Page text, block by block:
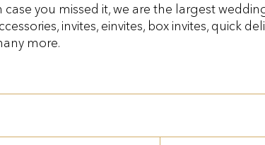
case you missed it, we are the largest
invites, einvites, box invites, quick
more.